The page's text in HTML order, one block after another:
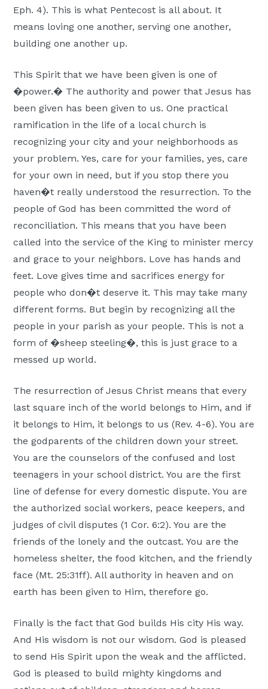
Eph. 4). This is what Pentecost is all about. It
means loving one another, serving one another,
building one another up.
This Spirit that we have been given is one of
�power.� The authority and power that Jesus has
been given has been given to us. One practical
ramification in the life of a local church is
recognizing your city and your neighborhoods as
your problem. Yes, care for your families, yes, care
for your own in need, but if you stop there you
haven�t really understood the resurrection. To the
people of God has been committed the word of
reconciliation. This means that you have been
called into the service of the King to minister mercy
and grace to your neighbors. Love has hands and
feet. Love gives time and sacrifices energy for
people who don�t deserve it. This may take many
different forms. But begin by recognizing all the
people in your parish as your people. This is not a
form of �sheep steeling�, this is just grace to a
messed up world.
The resurrection of Jesus Christ means that every
last square inch of the world belongs to Him, and if
it belongs to Him, it belongs to us (Rev. 4-6). You are
the godparents of the children down your street.
You are the counselors of the confused and lost
teenagers in your school district. You are the first
line of defense for every domestic dispute. You are
the authorized social workers, peace keepers, and
judges of civil disputes (1 Cor. 6:2). You are the
friends of the lonely and the outcast. You are the
homeless shelter, the food kitchen, and the friendly
face (Mt. 25:31ff). All authority in heaven and on
earth has been given to Him, therefore go.
Finally is the fact that God builds His city His way.
And His wisdom is not our wisdom. God is pleased
to send His Spirit upon the weak and the afflicted.
God is pleased to build mighty kingdoms and